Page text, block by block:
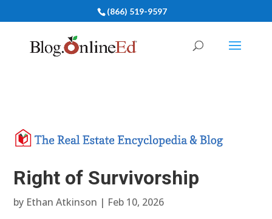
(866) 519-9597
Right of Survivorship
by Ethan Atkinson | Feb 10, 2026